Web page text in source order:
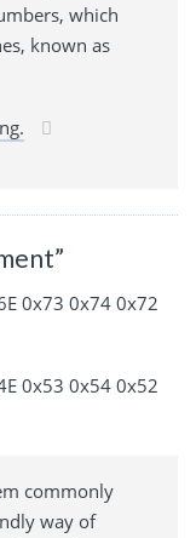
which
known as
0x73 0x74 0x72
0x53 0x54 0x52
commonly
way of